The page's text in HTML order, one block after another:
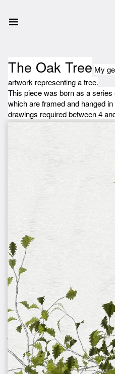
The Oak Tree My
artwork representing a tree.
This piece was born as a
which are framed and hanged
drawings required between 4